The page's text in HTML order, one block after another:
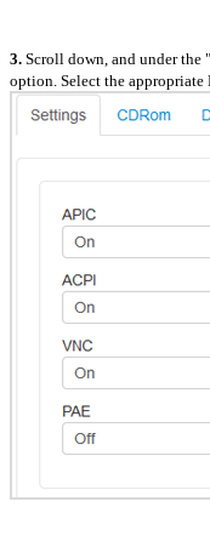
3. Scroll down, and under the "
option. Select the